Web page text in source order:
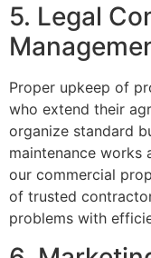
5. Legal
Proper upkeep of
who extend their
organize standard
maintenance works
our commercial
of trusted
problems with